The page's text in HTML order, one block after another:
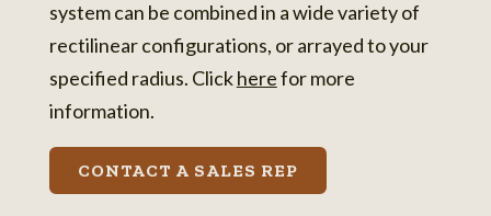
system can be combined in a wide variety of
rectilinear configurations, or arrayed to your
specified radius. Clickherefor more
information.
CONTACT A SALES REP